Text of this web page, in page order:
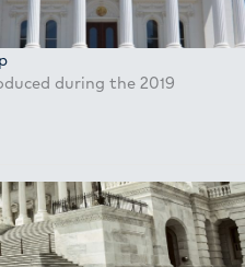
during the 2019